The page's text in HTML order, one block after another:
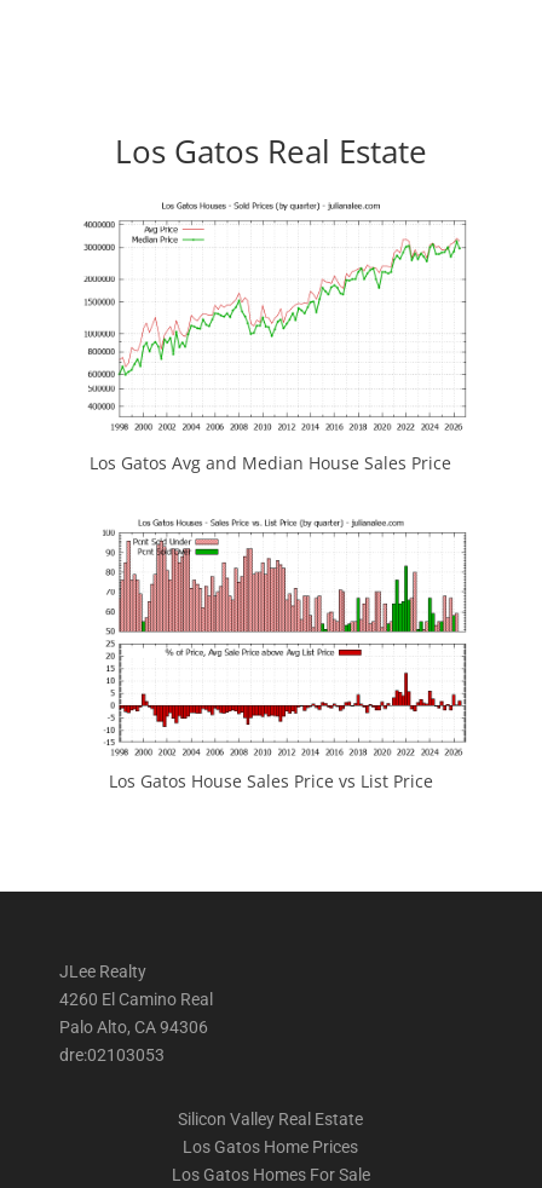
Los Gatos Real Estate
Los Gatos Avg and Median House Sales Price
Los Gatos House Sales Price vs List Price
JLee Realty
4260 El Camino Real
Palo Alto, CA 94306
dre:02103053
Silicon Valley Real Estate
Los Gatos Home Prices
Los Gatos Homes For Sale